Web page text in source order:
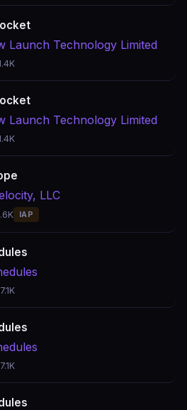
Launch Technology Limited
Launch Technology Limited
LLC
IAP